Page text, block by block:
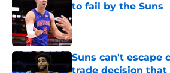
to fail by the Suns
Published by on Invalid Date
Suns can't escape
trade decision